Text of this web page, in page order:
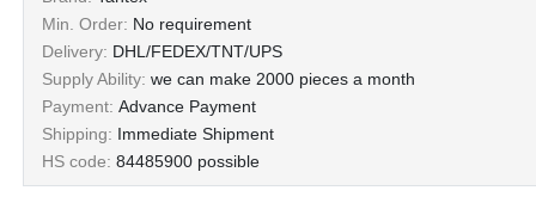
Min. Order: No requirement
Delivery: DHL/FEDEX/TNT/UPS
Supply Ability: we can make 2000 pieces a month
Payment: Advance Payment
Shipping: Immediate Shipment
HS code: 84485900 possible